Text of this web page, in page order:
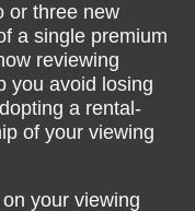
or three new
a single premium
reviewing
you avoid losing
a rental-
of your viewing
your viewing